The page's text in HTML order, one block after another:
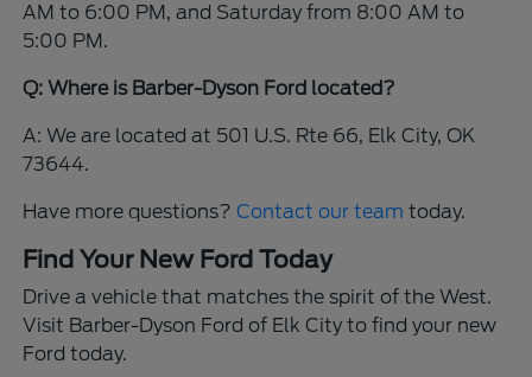
AM to 6:00 PM, and Saturday from 8:00 AM to
5:00 PM.
Q: Where is Barber-Dyson Ford located?
A: We are located at 501 U.S. Rte 66, Elk City, OK
73644.
Have more questions?Contact our team today.
Find Your New Ford Today
Drive a vehicle that matches the spirit of the West.
Visit Barber-Dyson Ford of Elk City to find your new
Ford today.